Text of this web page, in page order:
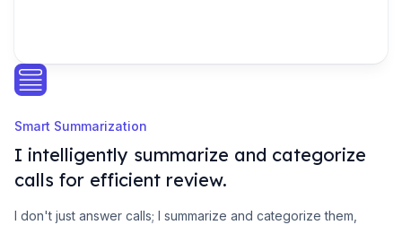
Smart Summarization
I intelligently summarize and categorize
calls for efficient review.
I don't just answer calls; I summarize and categorize them,